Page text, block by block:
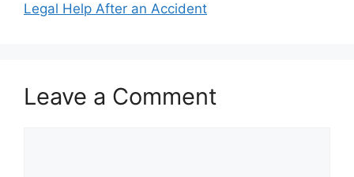
Legal Help After an Accident
Leave a Comment